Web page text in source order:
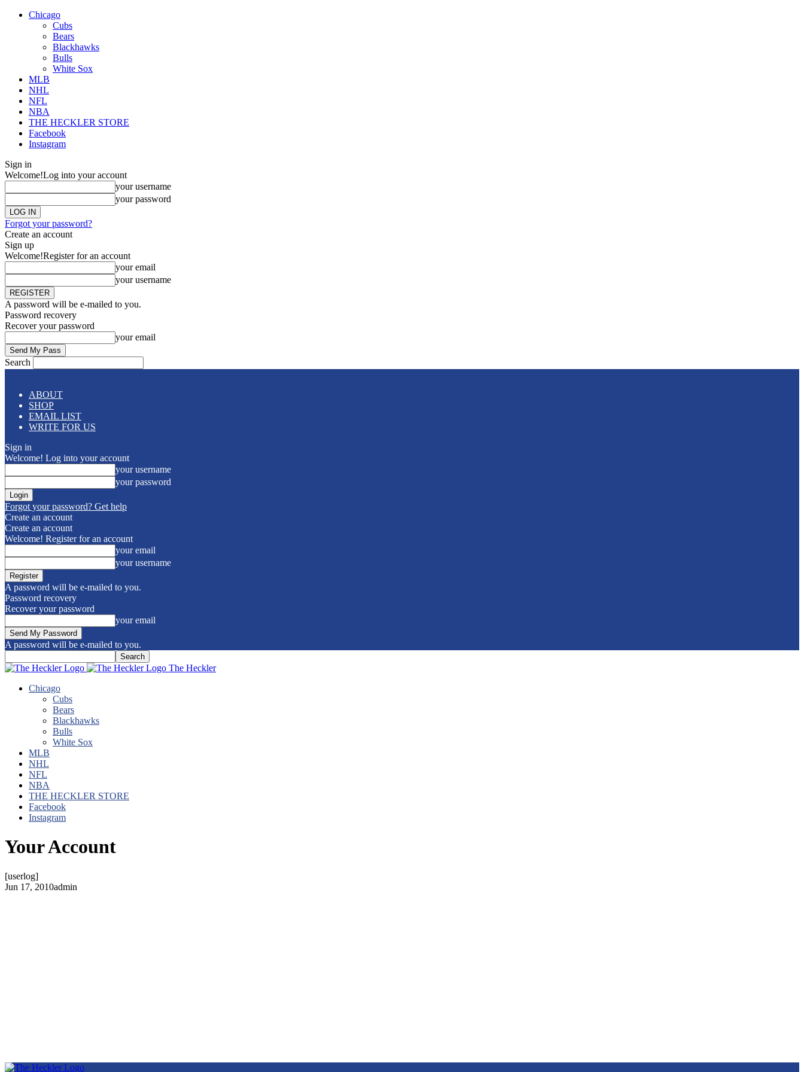
Chicago
Cubs
Bears
Blackhawks
Bulls
White Sox
MLB
NHL
NFL
NBA
THE HECKLER STORE
Facebook
Instagram
Sign in
Welcome!Log into your account
your username
your password
Forgot your password?
Create an account
Sign up
Welcome!Register for an account
your email
your username
A password will be e-mailed to you.
Password recovery
Recover your password
your email
Search
ABOUT
SHOP
EMAIL LIST
WRITE FOR US
Sign in
Welcome! Log into your account
your username
your password
Forgot your password? Get help
Create an account
Create an account
Welcome! Register for an account
your email
your username
A password will be e-mailed to you.
Password recovery
Recover your password
your email
A password will be e-mailed to you.
The Heckler
Chicago
Cubs
Bears
Blackhawks
Bulls
White Sox
MLB
NHL
NFL
NBA
THE HECKLER STORE
Facebook
Instagram
Your Account
[userlog]
Jun 17, 2010admin